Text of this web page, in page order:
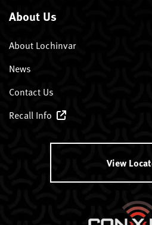
About Us
About Lochinvar
News
Contact Us
Recall Info
View